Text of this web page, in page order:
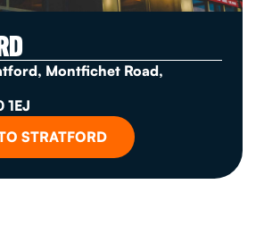
Montfichet Road,
1EJ
STRATFORD